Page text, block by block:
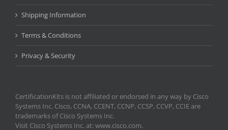
Shipping Information
Terms & Conditions
Privacy & Security
CertificationKits is not affiliated or endorsed in any way by Cisco
Systems Inc. Cisco, CCNA, CCENT, CCNP, CCSP, CCVP, CCIE are
trademarks of Cisco Systems Inc.
Visit Cisco Systems Inc. at: www.cisco.com.